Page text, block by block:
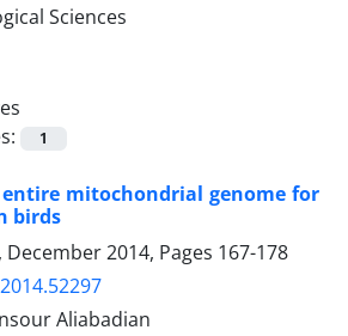
1
mitochondrial genome for
birds
2014, Pages 167-178
Aliabadian